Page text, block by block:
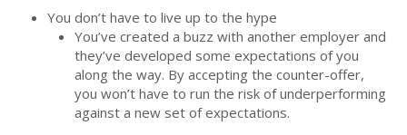
You don’t have to live up to the hype
You’ve created a buzz with another employer and
they’ve developed some expectations of you
along the way. By accepting the counter-offer,
you won’t have to run the risk of underperforming
against a new set of expectations.